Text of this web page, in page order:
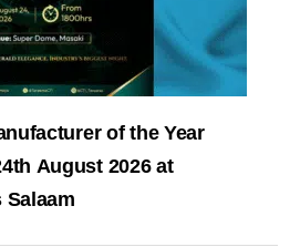
of the Year
August 2026 at
Salaam